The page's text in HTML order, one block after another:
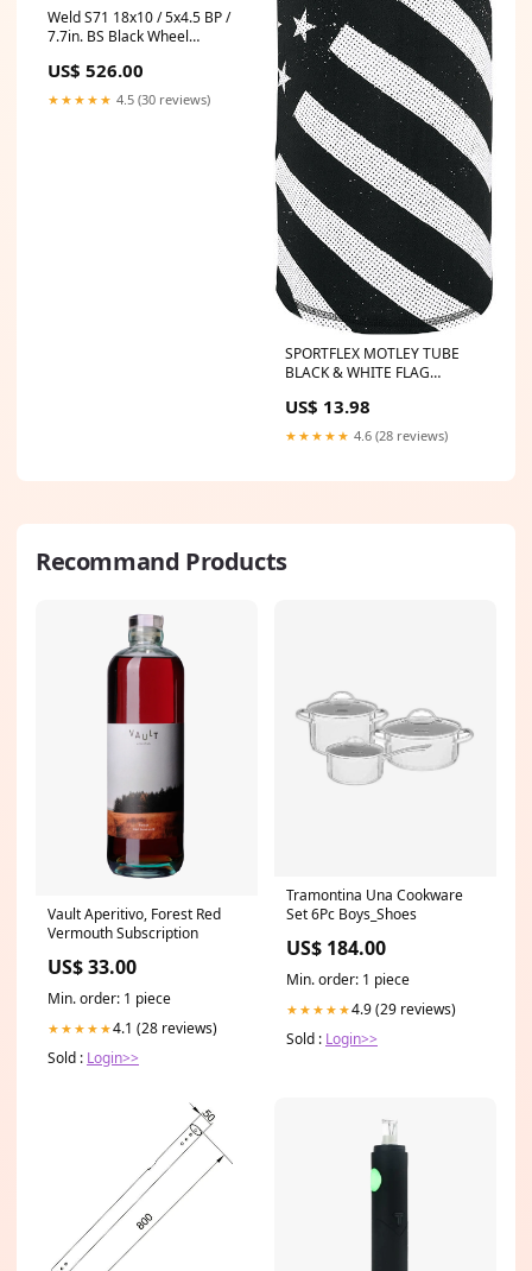
Weld S71 18x10 / 5x4.5 BP /
7.7in. BS Black Wheel
1993-lexus-sc300-esi5186782
US$ 526.00
★★★★★ 4.5 (30 reviews)
SPORTFLEX MOTLEY TUBE
BLACK & WHITE FLAG
US$ 13.98
★★★★★ 4.6 (28 reviews)
Recommand Products
Vault Aperitivo, Forest Red
Vermouth Subscription
US$ 33.00
Min. order: 1 piece
★★★★★4.1 (28 reviews)
Sold : Login>>
Tramontina Una Cookware
Set 6Pc Boys_Shoes
US$ 184.00
Min. order: 1 piece
★★★★★4.9 (29 reviews)
Sold : Login>>